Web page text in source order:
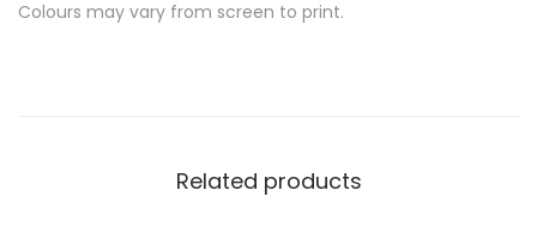
Colours may vary from screen to print.
Related products